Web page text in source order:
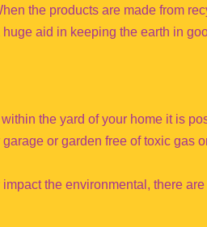
the products are made from
aid in keeping the earth in
the yard of your home it is
or garden free of toxic gas
the environmental, there